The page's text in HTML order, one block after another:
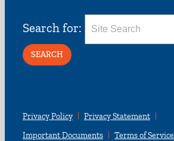
Search for:
Privacy Policy
Privacy Statement
Important Documents
Terms of Service